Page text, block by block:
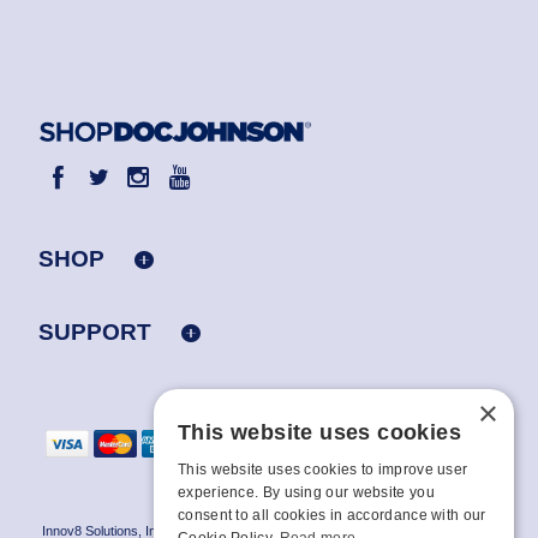
SHOP
SUPPORT
Innov8 Solutions, Inc., 187 E. Warm Springs Road, Suite B343, Las Vegas, NV
×
This website uses cookies
This website uses cookies to improve user
experience. By using our website you
consent to all cookies in accordance with our